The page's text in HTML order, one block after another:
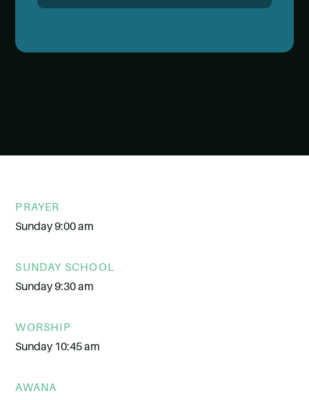
PRAYER
Sunday 9:00 am
SUNDAY SCHOOL
Sunday 9:30 am
WORSHIP
Sunday 10:45 am
AWANA